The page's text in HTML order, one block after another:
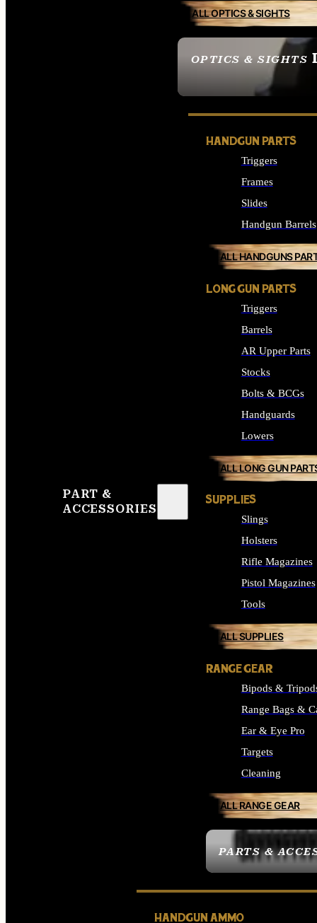
OPTICS & SIGHTS
SEE ALL OPTICS &
ALL OPTICS & SIGHTS
PART &
ACCESSORIES
PARTS &
HANDGUN PARTS
Triggers
Frames
Slides
Handgun Barrels
ALL HANDGUNS
LONG GUN PARTS
Triggers
Barrels
AR Upper Parts
Stocks
Bolts & BCGs
Handguards
Lowers
ALL LONG GUN
SUPPLIES
Slings
Holsters
Rifle Magazines
Pistol Magazines
Tools
ALL SUPPLIES
RANGE GEAR
Bipods &
Range Bags &
Ear & Eye Pro
Targets
Cleaning
ALL RANGE GEAR
HANDGUN AMMO